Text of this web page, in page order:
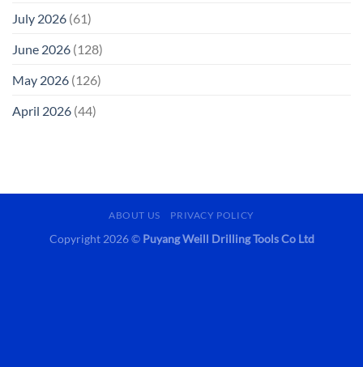
July 2026 (61)
June 2026 (128)
May 2026 (126)
April 2026 (44)
ABOUT US PRIVACY POLICY
Copyright 2026 © Puyang Weill Drilling Tools Co Ltd